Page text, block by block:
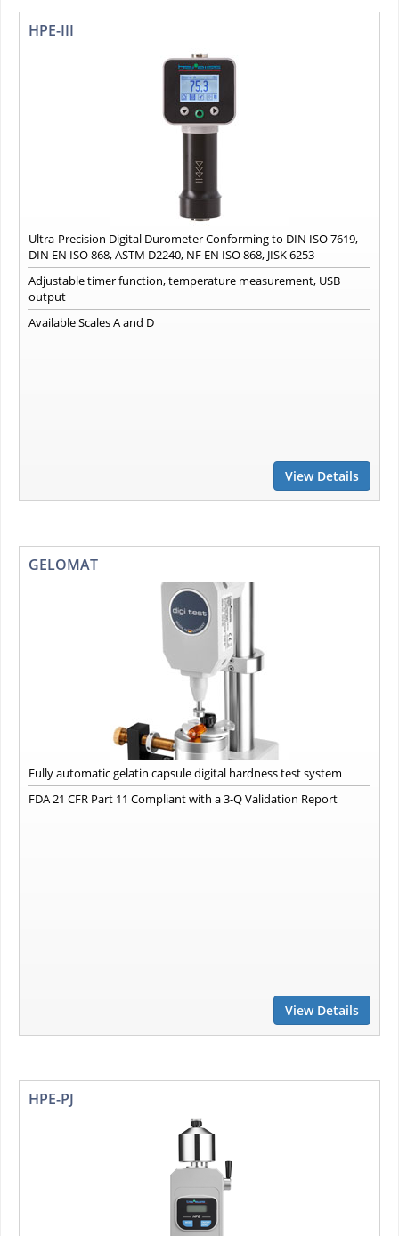
HPE-III
Ultra-Precision Digital Durometer Conforming to DIN ISO 7619,
DIN EN ISO 868, ASTM D2240, NF EN ISO 868, JISK 6253
Adjustable timer function, temperature measurement, USB
output
Available Scales A and D
View Details
GELOMAT
Fully automatic gelatin capsule digital hardness test system
FDA 21 CFR Part 11 Compliant with a 3-Q Validation Report
View Details
HPE-PJ